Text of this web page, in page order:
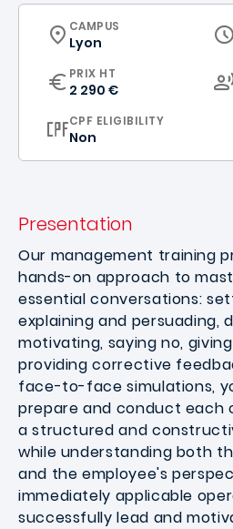
CURRICULUM
CAMPUS
Lyon
PRIX HT
2 290 €
CPF ELIGIBILITY
Non
Presentation
Our management training
hands-on approach to
essential conversations:
explaining and persuading,
motivating, saying no,
providing corrective
face-to-face simulations,
prepare and conduct each
a structured and
while understanding both
and the employee's
immediately applicable
successfully lead and